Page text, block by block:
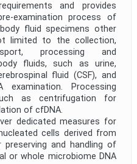
and provides
examination process of
fluid specimens other
limited to the collection,
processing and
fluids, such as urine,
fluid (CSF), and
Processing
as centrifugation for
of cfDNA.
dedicated measures for
cells derived from
and handling of
or whole microbiome DNA